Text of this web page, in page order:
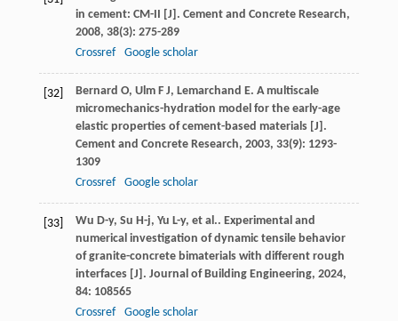
in cement: CM-II [J]. Cement and Concrete Research,
2008, 38(3): 275-289
Crossref
Google scholar
[32] Bernard O, Ulm F J, Lemarchand E. A multiscale
micromechanics-hydration model for the early-age
elastic properties of cement-based materials [J].
Cement and Concrete Research, 2003, 33(9): 1293-
1309
Crossref
Google scholar
[33] Wu D-y, Su H-j, Yu L-y, et al.. Experimental and
numerical investigation of dynamic tensile behavior
of granite-concrete bimaterials with different rough
interfaces [J]. Journal of Building Engineering, 2024,
84: 108565
Crossref
Google scholar